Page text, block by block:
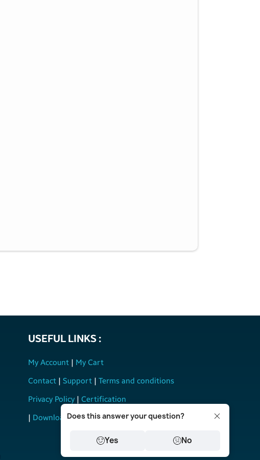
Does this answer your question?
Yes No
USEFUL LINKS :
My Account | My Cart
Contact | Support | Terms and conditions
Privacy Policy | Certification
| Download User Manual